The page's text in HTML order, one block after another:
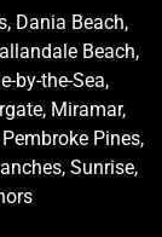
Dania Beach,
Beach,
by-the-Sea,
Miramar,
Pines,
Sunrise,